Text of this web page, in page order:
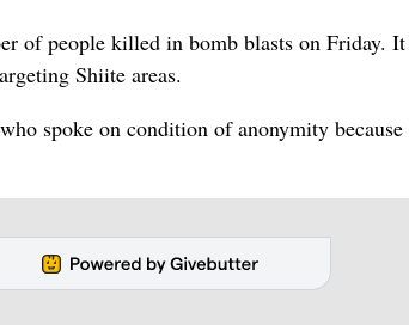
of people killed in bomb blasts on Friday. It
Shiite areas.
spoke on condition of anonymity because